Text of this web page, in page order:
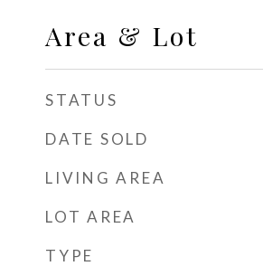
Area & Lot
STATUS
DATE SOLD
LIVING AREA
LOT AREA
TYPE